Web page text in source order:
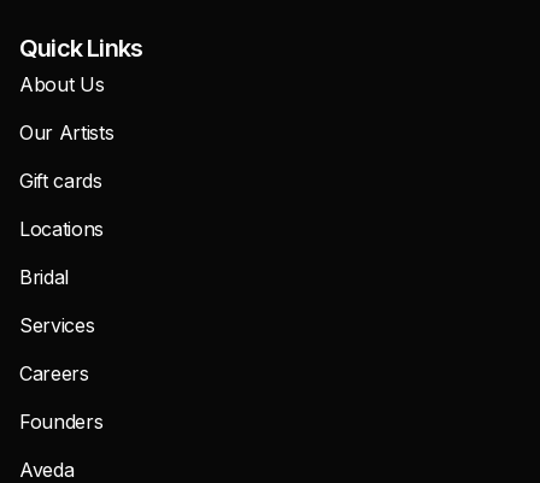
Quick Links
About Us
Our Artists
Gift cards
Locations
Bridal
Services
Careers
Founders
Aveda